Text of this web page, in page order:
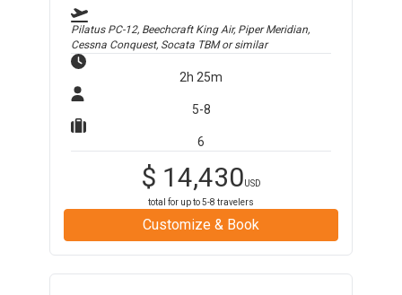
Pilatus PC-12, Beechcraft King Air, Piper Meridian,
Cessna Conquest, Socata TBMor similar
2h 25m
5-8
6
$ 14,430USD
total for up to5-8 travelers
Customize & Book